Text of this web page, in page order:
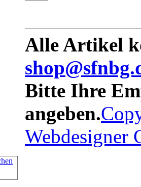
Alle Artikel
Bitte Ihre
angeben.
Webdesigner